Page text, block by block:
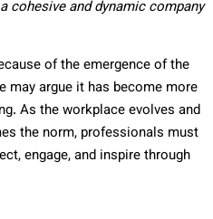
cohesive and dynamic company
of the emergence of the
may argue it has become more
As the workplace evolves and
the norm, professionals must
engage, and inspire through